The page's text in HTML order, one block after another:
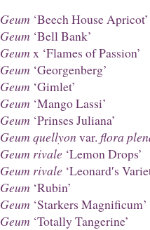
Geum ‘Beech House Apricot’
Geum ‘Bell Bank’
Geum x ‘Flames of Passion’
Geum ‘Georgenberg’
Geum ‘Gimlet’
Geum ‘Mango Lassi’
Geum ‘Prinses Juliana’
Geum quellyon var. flora
Geum rivale‘Lemon Drops’
Geum rivale‘Leonard′s
Geum ‘Rubin’
Geum ‘Starkers Magnificum’
Geum ‘Totally Tangerine’